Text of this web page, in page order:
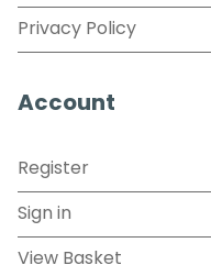
Privacy Policy
Account
Register
Sign in
View Basket